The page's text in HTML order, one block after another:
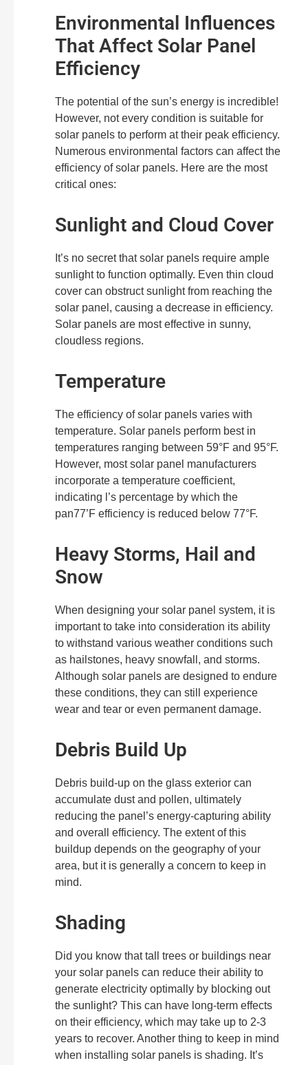
Environmental Influences
That Affect Solar Panel
Efficiency
The potential of the sun’s energy is incredible!
However, not every condition is suitable for
solar panels to perform at their peak efficiency.
Numerous environmental factors can affect the
efficiency of solar panels. Here are the most
critical ones:
Sunlight and Cloud Cover
It’s no secret that solar panels require ample
sunlight to function optimally. Even thin cloud
cover can obstruct sunlight from reaching the
solar panel, causing a decrease in efficiency.
Solar panels are most effective in sunny,
cloudless regions.
Temperature
The efficiency of solar panels varies with
temperature. Solar panels perform best in
temperatures ranging between 59°F and 95°F.
However, most solar panel manufacturers
incorporate a temperature coefficient,
indicating l’s percentage by which the
pan77’F efficiency is reduced below 77°F.
Heavy Storms, Hail and
Snow
When designing your solar panel system, it is
important to take into consideration its ability
to withstand various weather conditions such
as hailstones, heavy snowfall, and storms.
Although solar panels are designed to endure
these conditions, they can still experience
wear and tear or even permanent damage.
Debris Build Up
Debris build-up on the glass exterior can
accumulate dust and pollen, ultimately
reducing the panel’s energy-capturing ability
and overall efficiency. The extent of this
buildup depends on the geography of your
area, but it is generally a concern to keep in
mind.
Shading
Did you know that tall trees or buildings near
your solar panels can reduce their ability to
generate electricity optimally by blocking out
the sunlight? This can have long-term effects
on their efficiency, which may take up to 2-3
years to recover. Another thing to keep in mind
when installing solar panels is shading. It’s